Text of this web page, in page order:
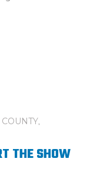
,
THE SHOW